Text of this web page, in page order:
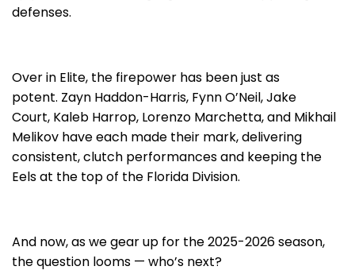
defenses.
Over in Elite, the firepower has been just as
potent. Zayn Haddon-Harris, Fynn O’Neil, Jake
Court, Kaleb Harrop, Lorenzo Marchetta, and Mikhail
Melikov have each made their mark, delivering
consistent, clutch performances and keeping the
Eels at the top of the Florida Division.
And now, as we gear up for the 2025-2026 season,
the question looms — who’s next?